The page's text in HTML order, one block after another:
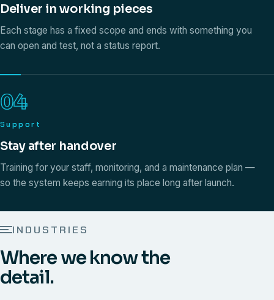
Deliver in working pieces
Each stage has a fixed scope and ends with something you
can open and test, not a status report.
04
Support
Stay after handover
Training for your staff, monitoring, and a maintenance plan —
so the system keeps earning its place long after launch.
INDUSTRIES
Where we know the
detail.